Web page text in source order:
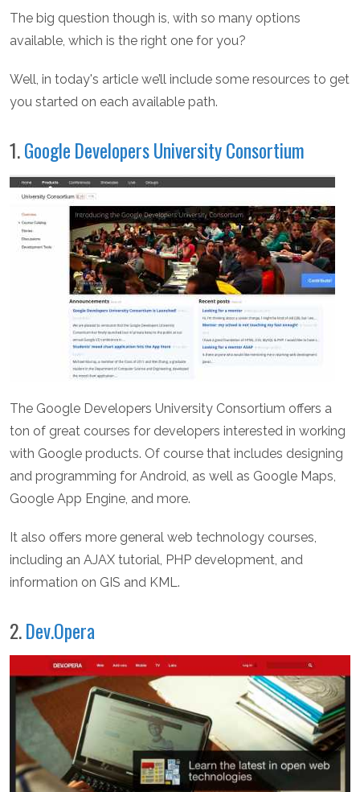
The big question though is, with so many options
available, which is the right one for you?
Well, in today's article we’ll include some resources to get
you started on each available path.
1.Google Developers University Consortium
The Google Developers University Consortium offers a
ton of great courses for developers interested in working
with Google products. Of course that includes designing
and programming for Android, as well as Google Maps,
Google App Engine, and more.
It also offers more general web technology courses,
including an AJAX tutorial, PHP development, and
information on GIS and KML.
2.Dev.Opera